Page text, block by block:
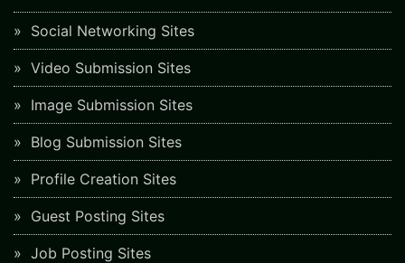
Social Networking Sites
Video Submission Sites
Image Submission Sites
Blog Submission Sites
Profile Creation Sites
Guest Posting Sites
Job Posting Sites